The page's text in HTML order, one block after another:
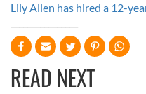
Lily Allen has hired a 12-
READ NEXT